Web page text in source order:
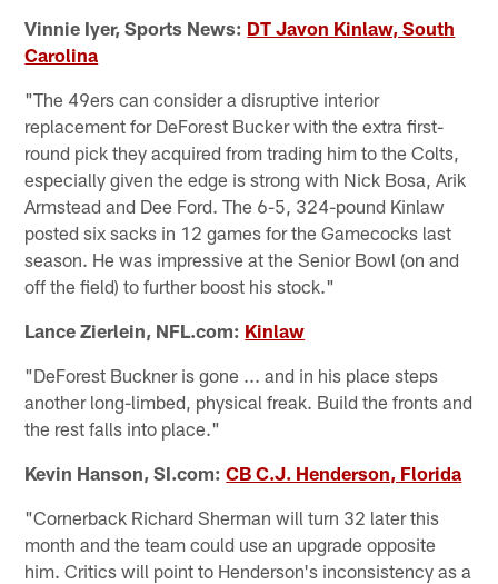
Vinnie Iyer, Sports News: DT Javon Kinlaw, South
Carolina
"The 49ers can consider a disruptive interior
replacement for DeForest Bucker with the extra first-
round pick they acquired from trading him to the Colts,
especially given the edge is strong with Nick Bosa, Arik
Armstead and Dee Ford. The 6-5, 324-pound Kinlaw
posted six sacks in 12 games for the Gamecocks last
season. He was impressive at the Senior Bowl (on and
off the field) to further boost his stock."
Lance Zierlein, NFL.com: Kinlaw
"DeForest Buckner is gone ... and in his place steps
another long-limbed, physical freak. Build the fronts and
the rest falls into place."
Kevin Hanson, SI.com:CB C.J. Henderson, Florida
"Cornerback Richard Sherman will turn 32 later this
month and the team could use an upgrade opposite
him. Critics will point to Henderson's inconsistency as a